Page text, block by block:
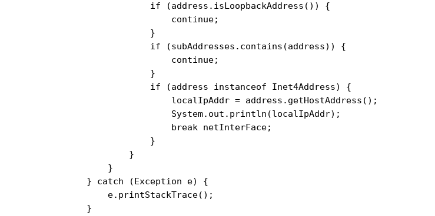
                    if (address.isLoopbackAddress()) {
                        continue;
                    }
                    if (subAddresses.contains(address)) {
                        continue;
                    }
                    if (address instanceof Inet4Address) {
                        localIpAddr = address.getHostAddress();
                        System.out.println(localIpAddr);
                        break netInterFace;
                    }
                }
            }
        } catch (Exception e) {
            e.printStackTrace();
        }